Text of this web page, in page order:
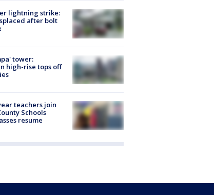
lightning strike:
after bolt
tower:
high-rise tops off
teachers join
Schools
resume